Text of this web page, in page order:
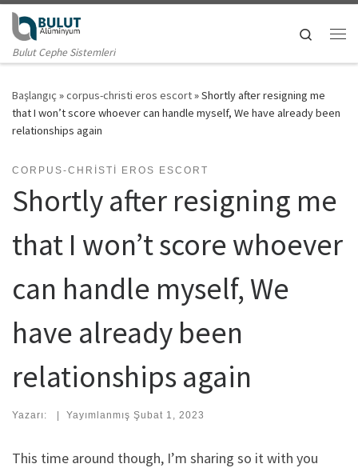
Skip to content
Bulut Cephe Sistemleri
Search
Başlangıç »corpus-christi eros escort»Shortly after resigning me
that I won’t score whoever can handle myself, We have already been
relationships again
CORPUS-CHRISTI EROS ESCORT
Shortly after resigning me
that I won’t score whoever
can handle myself, We
have already been
relationships again
Yazarı: | Yayımlanmış Şubat 1, 2023
This time around though, I’m sharing so it with you